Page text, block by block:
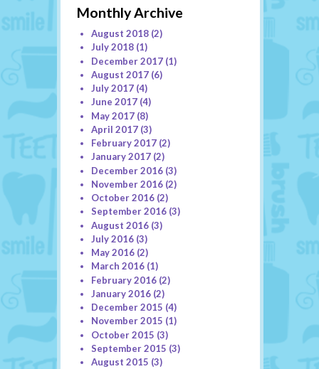
Monthly Archive
August 2018(2)
July 2018(1)
December 2017(1)
August 2017(6)
July 2017(4)
June 2017(4)
May 2017(8)
April 2017(3)
February 2017(2)
January 2017(2)
December 2016(3)
November 2016(2)
October 2016(2)
September 2016(3)
August 2016(3)
July 2016(3)
May 2016(2)
March 2016(1)
February 2016(2)
January 2016(2)
December 2015 (4)
November 2015 (1)
October 2015 (3)
September 2015 (3)
August 2015 (3)